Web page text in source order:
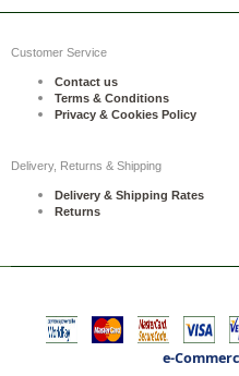
Customer Service
Contact us
Terms & Conditions
Privacy & Cookies Policy
Delivery, Returns & Shipping
Delivery & Shipping Rates
Returns
e-